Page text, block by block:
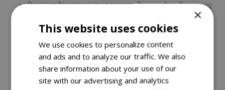
Pruning: No pruning necessary. Prune after flowering
required.
Grown on our own nursery
Comes with our 5 Year Hardy Plant Guarantee.
×
This website uses cookies
We use cookies to personalize content
and ads and to analyze our traffic. We also
share information about your use of our
site with our advertising and analytics